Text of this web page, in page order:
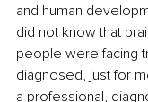
and human
did not know that
people were facing
diagnosed, just for
a professional,